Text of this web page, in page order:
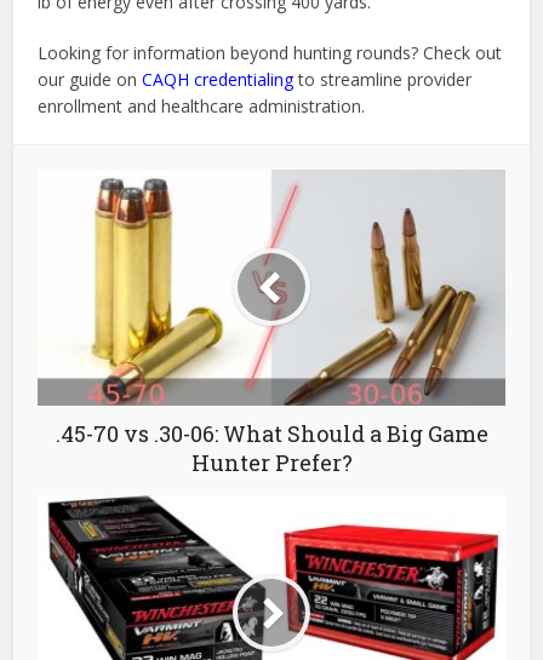
Looking for information beyond hunting rounds? Check out
our guide onCAQH credentialingto streamline provider
enrollment and healthcare administration.
.45-70 vs .30-06: What Should a Big Game
Hunter Prefer?